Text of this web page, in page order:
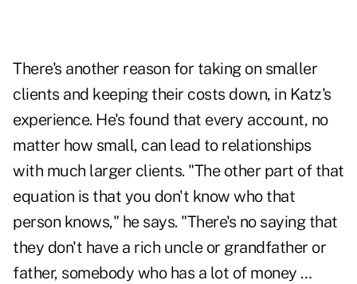
There's another reason for taking on smaller
clients and keeping their costs down, in Katz's
experience. He's found that every account, no
matter how small, can lead to relationships
with much larger clients. "The other part of that
equation is that you don't know who that
person knows," he says. "There's no saying that
they don't have a rich uncle or grandfather or
father, somebody who has a lot of money …